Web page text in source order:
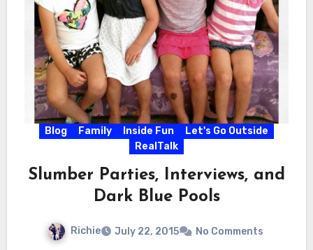
Blog Family Inside Fun
Let's Go Outside
RealTalk
Slumber Parties, Interviews, and
Dark Blue Pools
Richie July 22, 2015 No Comments